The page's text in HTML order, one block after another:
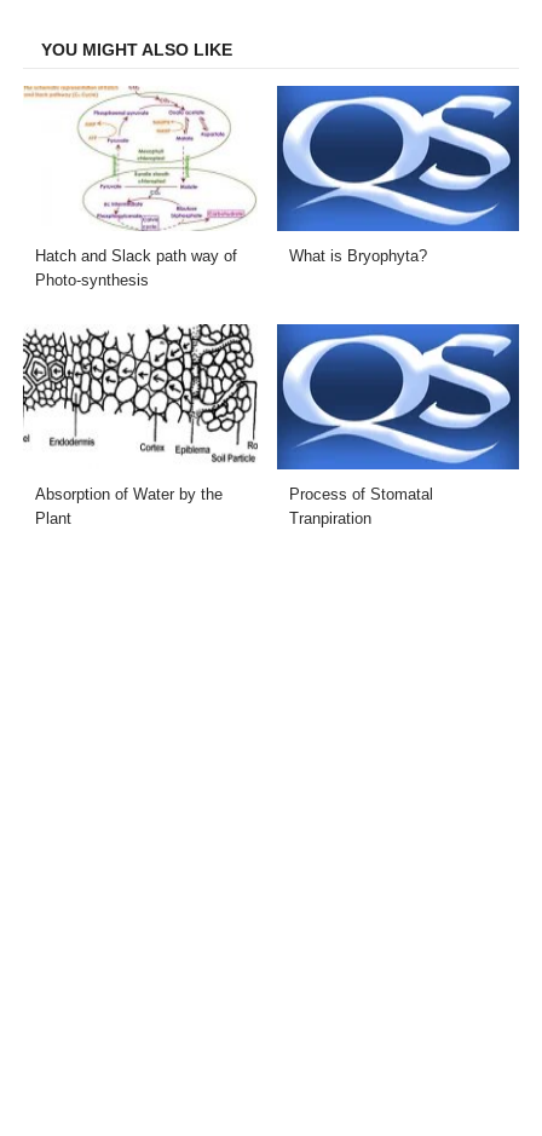
YOU MIGHT ALSO LIKE
Hatch and Slack path way of
Photo-synthesis
What is Bryophyta?
Absorption of Water by the
Plant
Process of Stomatal
Tranpiration